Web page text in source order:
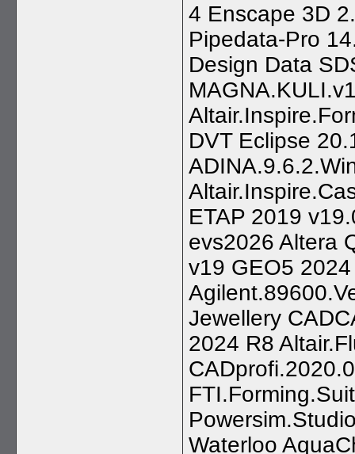
4 Enscape 3D
Pipedata-Pro
Design Data
DVT Eclipse
ETAP 2019
evs2026 Altera
v19 GEO5 2024
Jewellery
2024 R8
Waterloo